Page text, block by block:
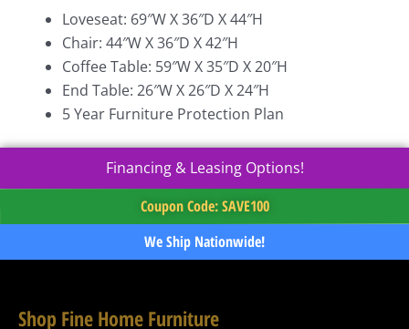
Loveseat: 69″W X 36″D X 44″H
Chair: 44″W X 36″D X 42″H
Coffee Table: 59″W X 35″D X 20″H
End Table: 26″W X 26″D X 24″H
5 Year Furniture Protection Plan
Financing & Leasing Options!
Coupon Code: SAVE100
We Ship Nationwide!
Shop Fine Home Furniture